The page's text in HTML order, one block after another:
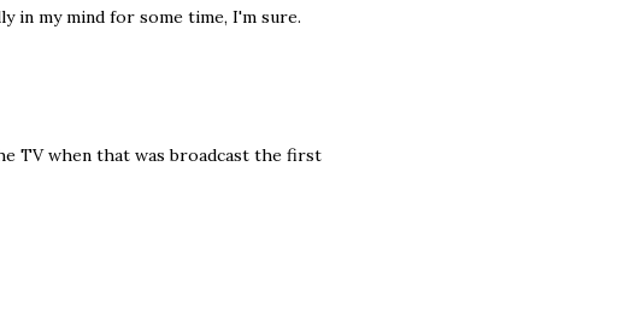
in my mind for some time, I'm sure.
TV when that was broadcast the first